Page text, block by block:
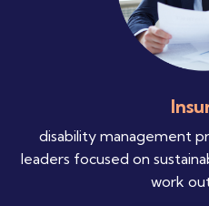
disability management
leaders focused on
work